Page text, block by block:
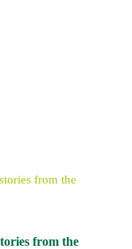
from the